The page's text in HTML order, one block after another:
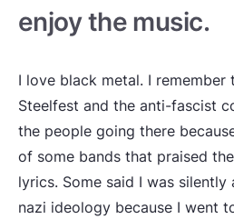
enjoy the music.
I love black metal. I remember
Steelfest and the anti-fascist
the people going there
of some bands that praised
lyrics. Some said I was
nazi ideology because I went